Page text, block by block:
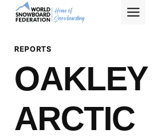
Skip
REPORTS
OAKLEY
ARCTIC